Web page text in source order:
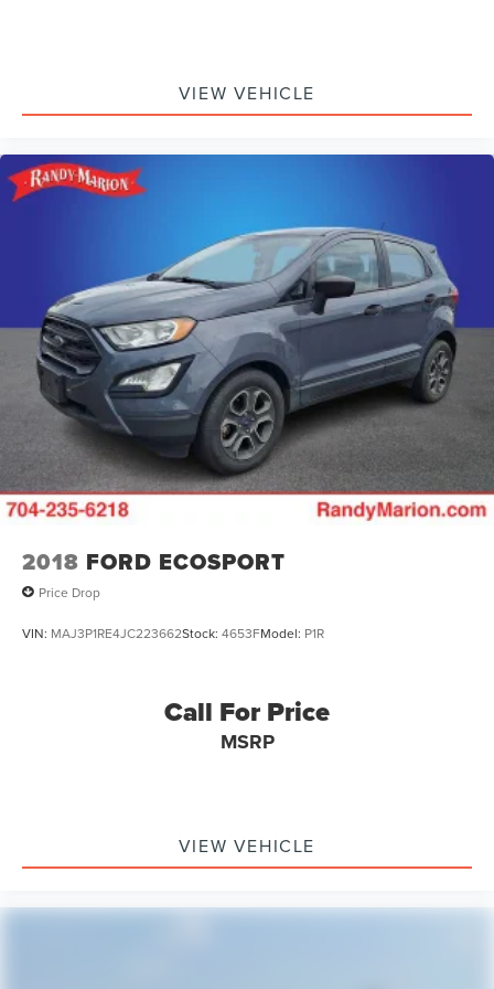
VIEW VEHICLE
2018 FORD ECOSPORT
Price Drop
VIN: MAJ3P1RE4JC223662Stock: 4653FModel: P1R
Call For Price
MSRP
VIEW VEHICLE